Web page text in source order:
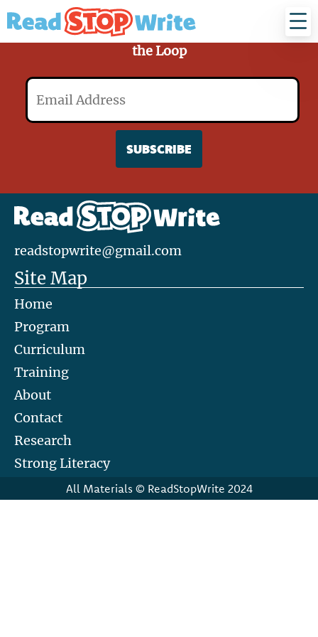
Stop
Write
Sign Up for Our Mailing List and Stay in
the Loop
Email
readstopwrite@gmail.com
Site Map
Home
Program
Curriculum
Training
About
Contact
Research
Strong Literacy
All Materials © ReadStopWrite 2024